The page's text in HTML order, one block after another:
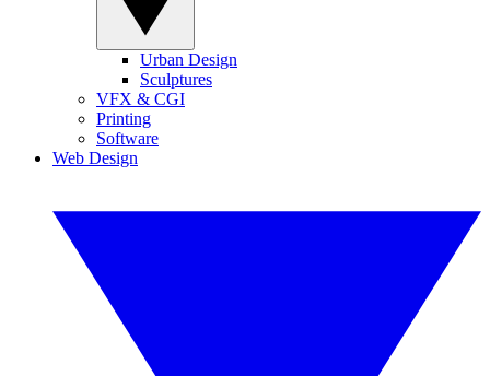
Urban Design
Sculptures
VFX & CGI
Printing
Software
Web Design